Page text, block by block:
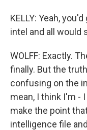
KELLY: Yeah,
intel and all would
WOLFF: Exactly.
finally. But the
confusing on the
mean, I think I'm -
make the point
intelligence file